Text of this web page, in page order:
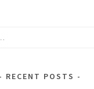
RECENT POSTS